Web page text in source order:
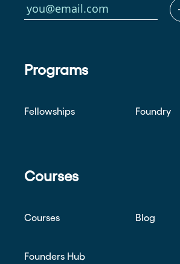
Programs
Fellowships Foundry
Courses
Courses Blog
Founders Hub